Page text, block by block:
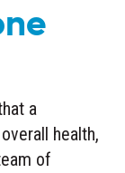
a
health,
of